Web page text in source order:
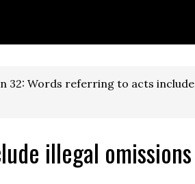
32: Words referring to acts include
illegal omissions